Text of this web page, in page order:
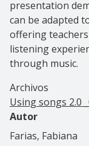
presentation
can be adapted
offering
listening
through music.
Archivos
Using songs 2.0
Autor
Farias, Fabiana